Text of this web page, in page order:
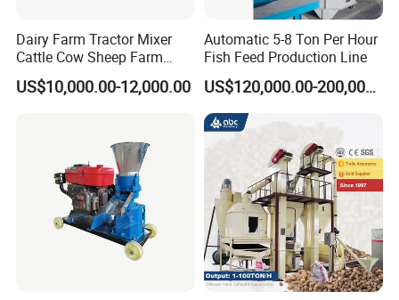
Dairy Farm Tractor Mixer
Cattle Cow Sheep Farm
Animal High Quality
Livestock Tmr Feed Mixer
US$10,000.00-12,000.00
Automatic 5-8 Ton Per Hour
Fish Feed Production Line
US$120,000.00-200,000.00